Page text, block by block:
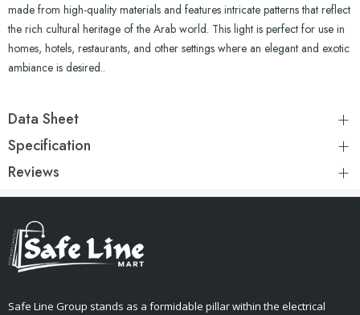
made from high-quality materials and features intricate patterns that reflect
the rich cultural heritage of the Arab world. This light is perfect for use in
homes, hotels, restaurants, and other settings where an elegant and exotic
ambiance is desired..
Data Sheet
Specification
Reviews
Safe Line Group stands as a formidable pillar within the electrical